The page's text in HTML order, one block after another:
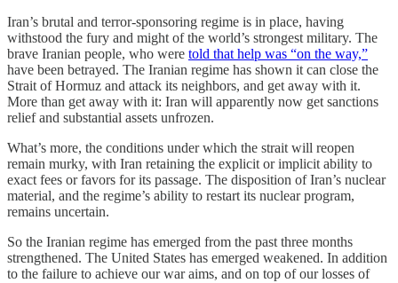
Iran’s brutal and terror-sponsoring regime is in place, having
withstood the fury and might of the world’s strongest military. The
brave Iranian people, who were told that help was “on the way,”
have been betrayed. The Iranian regime has shown it can close the
Strait of Hormuz and attack its neighbors, and get away with it.
More than get away with it: Iran will apparently now get sanctions
relief and substantial assets unfrozen.
What’s more, the conditions under which the strait will reopen
remain murky, with Iran retaining the explicit or implicit ability to
exact fees or favors for its passage. The disposition of Iran’s nuclear
material, and the regime’s ability to restart its nuclear program,
remains uncertain.
So the Iranian regime has emerged from the past three months
strengthened. The United States has emerged weakened. In addition
to the failure to achieve our war aims, and on top of our losses of